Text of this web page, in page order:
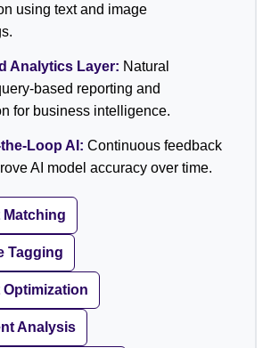
using text and image
Analytics Layer: Natural
based reporting and
for business intelligence.
Loop AI: Continuous feedback
AI model accuracy over time.
Tagging
Analysis